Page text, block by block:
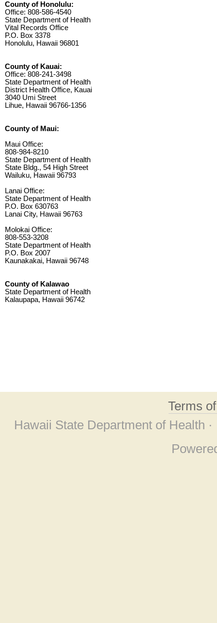
County of Honolulu:
Office: 808-586-4540
State Department of Health
Vital Records Office
P.O. Box 3378
Honolulu, Hawaii 96801
County of Kauai:
Office: 808-241-3498
State Department of Health
District Health Office, Kauai
3040 Umi Street
Lihue, Hawaii 96766-1356
County of Maui:
Maui Office:
808-984-8210
State Department of Health
State Bldg., 54 High Street
Wailuku, Hawaii 96793
Lanai Office:
State Department of Health
P.O. Box 630763
Lanai City, Hawaii 96763
Molokai Office:
808-553-3208
State Department of Health
P.O. Box 2007
Kaunakakai, Hawaii 96748
County of Kalawao
State Department of Health
Kalaupapa, Hawaii 96742
Terms
Hawaii State Department of Health